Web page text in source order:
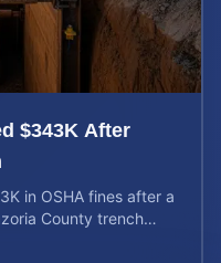
$343K After
in OSHA fines after a
County trench